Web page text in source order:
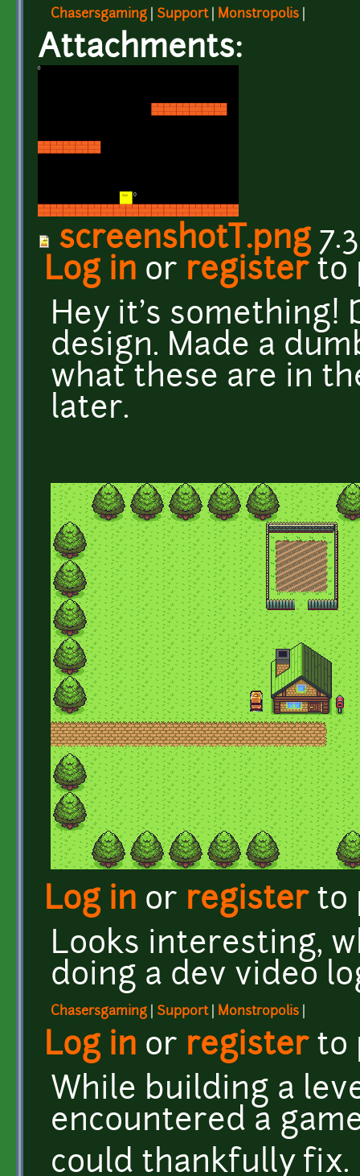
Chasersgaming Support| Monstropolis
Attachments:
screenshotT.png
Log in or registerto
Hey it's something!
design. Made a
what these are in
later.
Log in or registerto
Looks interesting,
doing a dev video
Chasersgaming Support| Monstropolis
Log in or registerto
While building a
encountered a
could thankfully fix.